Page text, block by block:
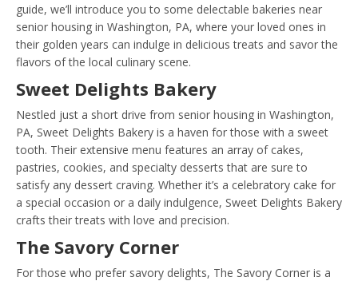
guide, we’ll introduce you to some delectable bakeries near
senior housing in Washington, PA, where your loved ones in
their golden years can indulge in delicious treats and savor the
flavors of the local culinary scene.
Sweet Delights Bakery
Nestled just a short drive from senior housing in Washington,
PA, Sweet Delights Bakery is a haven for those with a sweet
tooth. Their extensive menu features an array of cakes,
pastries, cookies, and specialty desserts that are sure to
satisfy any dessert craving. Whether it’s a celebratory cake for
a special occasion or a daily indulgence, Sweet Delights Bakery
crafts their treats with love and precision.
The Savory Corner
For those who prefer savory delights, The Savory Corner is a